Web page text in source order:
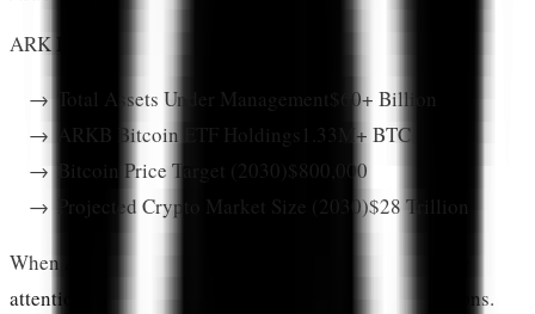
ARK Invest by the Numbers (2026):
Total Assets Under Management$60+ Billion
ARKB Bitcoin ETF Holdings 1.33M+ BTC
Bitcoin Price Target (2030)$800,000
Projected Crypto Market Size (2030)$28 Trillion
When ARK takes a position,
attention
. Financial advisors reference ARK's allocations.